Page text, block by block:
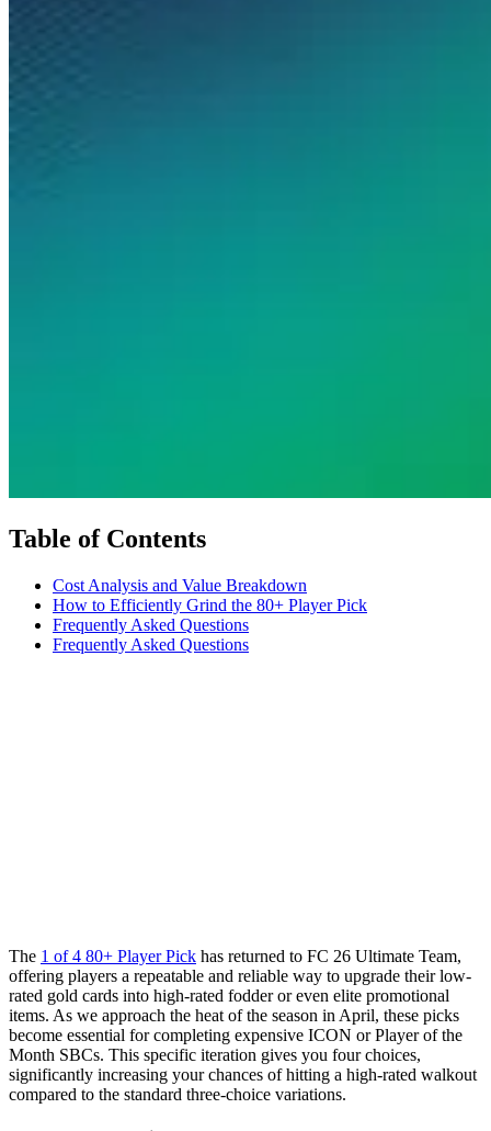
Table of Contents
Cost Analysis and Value Breakdown
How to Efficiently Grind the 80+ Player Pick
Frequently Asked Questions
Frequently Asked Questions
The 1 of 4 80+ Player Pick has returned to FC 26 Ultimate Team,
offering players a repeatable and reliable way to upgrade their low-
rated gold cards into high-rated fodder or even elite promotional
items. As we approach the heat of the season in April, these picks
become essential for completing expensive ICON or Player of the
Month SBCs. This specific iteration gives you four choices,
significantly increasing your chances of hitting a high-rated walkout
compared to the standard three-choice variations.